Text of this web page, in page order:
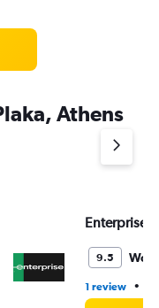
Athens
Enterprise
9.5
1 review •